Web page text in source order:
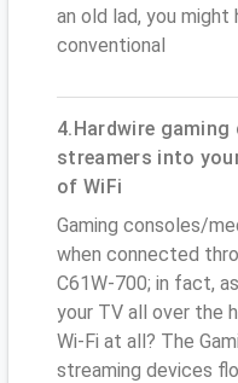
an old lad, you
conventional
4.Hardwire
streamers into
of WiFi
Gaming consoles/
when connected
C61W-700; in fact,
your TV all over the
Wi-Fi at all? The
streaming devices